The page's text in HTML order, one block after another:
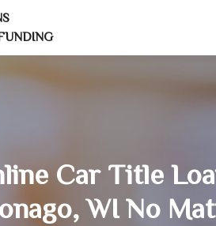
Car Title
WI No